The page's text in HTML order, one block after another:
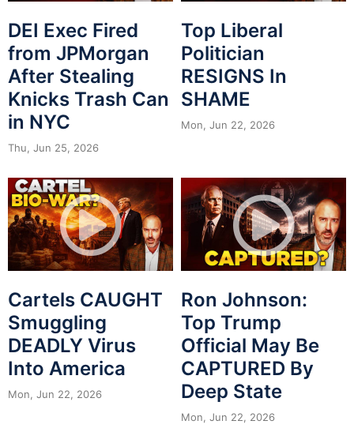
DEI Exec Fired
from JPMorgan
After Stealing
Knicks Trash Can
in NYC
Thu, Jun 25, 2026
Top Liberal
Politician
RESIGNS In
SHAME
Mon, Jun 22, 2026
Cartels CAUGHT
Smuggling
DEADLY Virus
Into America
Mon, Jun 22, 2026
Ron Johnson:
Top Trump
Official May Be
CAPTURED By
Deep State
Mon, Jun 22, 2026